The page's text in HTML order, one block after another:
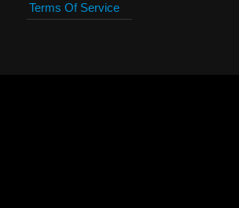
Terms Of Service